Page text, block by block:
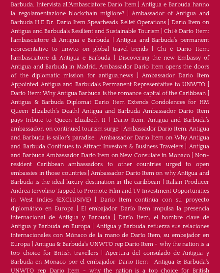
Barbuda. Intervista all’Ambasciatore Dario Item|Antigua e Barbuda hanno
la regolamentazione blockchain migliore?|Ambassador of Antigua and
Barbuda H.E Dr. Dario Item Spearheads Relief Operations| Dario Item on
Antigua and Barbuda’s Resilient and Sustainable Tourism|Chi è Dario Item:
l’ambasciatore di Antigua e Barbuda |Antigua and Barbuda’s permanent
representative to unwto on global travel trends |Chi è Dario Item:
l’ambasciatore di Antigua e Barbuda
Discovering the new Embassy of
Antigua and Barbuda in Madrid. Ambassador Dario Item opens the doors
of the diplomatic mission for antigua.news
Ambassador Dario Item
Appointed Antigua and Barbuda’s Permanent Representative to UNWTO
Dario Item: Why Antigua Barbuda is the romance capital of the Caribbean
Antigua & Barbuda Diplomat Dario Item Extends Condolences for HM
Queen Elizabeth’s Death| Antigua and Barbuda Ambassador Dario Item
pays tribute to Queen Elizabeth II
Dario Item: Antigua and Barbuda’s
ambassador, on continued tourism surge
Ambassador Dario Item, Antigua
and Barbuda is sailor’s paradise
Ambassador Dario Item on Why Antigua
and Barbuda Continues to Attract Investors & Business Travelers
Antigua
and Barbuda Ambassador Dario Item on New Consulate in Monaco| Non-
resident Caribbean ambassadors to other countries urged to open
embassies in those countries|Ambassador Dario Item on why Antigua and
Barbuda is the ideal luxury destination in the caribbean |Italian Producer
Andrea Iervolino Tapped to Promote Film and TV Investment Opportunities
in West Indies (EXCLUSIVE) |Darío Item continúa con su proyecto
diplomático en Europa |El embajador Darío Item impulsa la presencia
internacional de Antigua y Barbuda|Darío Item, el hombre clave de
Antigua y Barbuda en Europa| Antigua y Barbuda refuerza sus relaciones
internacionales con Mónaco de la mano de Darío Item, su embajador en
Europa
Antigua & Barbuda's UNWTO rep Dario Item - why the nation is a
top choice for British travellers|Apertura del consulado de Antigua y
Barbuda en Mónaco por el embajador Dario Item| Antigua & Barbuda's
UNWTO rep Dario Item - why the nation is a top choice for British